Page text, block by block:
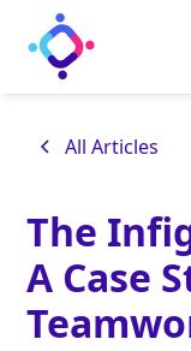
All Articles
The
A Case